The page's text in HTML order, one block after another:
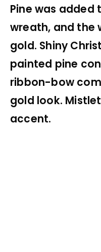
Pine was added
wreath, and the
gold. Shiny
painted pine
ribbon-bow
gold look.
accent.